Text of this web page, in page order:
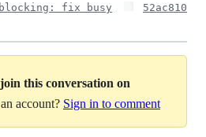
fix busy
52ac810
this conversation on
account? Sign in to comment